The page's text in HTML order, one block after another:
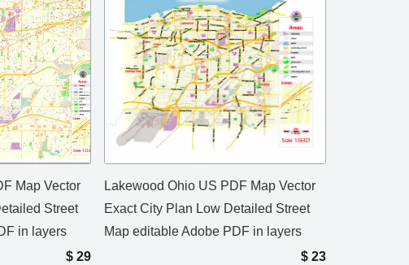
Map Vector
Street
in layers
$ 29
Lakewood Ohio US PDF Map Vector
Exact City Plan Low Detailed Street
Map editable Adobe PDF in layers
$ 23